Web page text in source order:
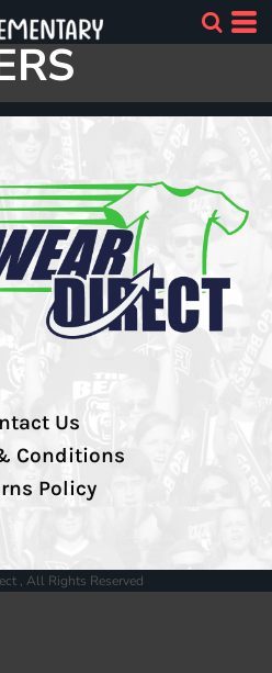
Us
Conditions
Policy
, All Rights Reserved